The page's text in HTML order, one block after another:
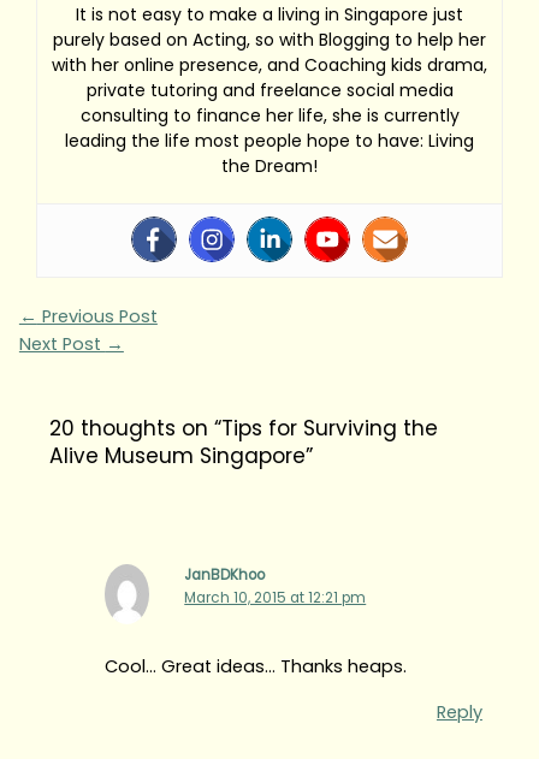
It is not easy to make a living in Singapore just
purely based on Acting, so with Blogging to help her
with her online presence, and Coaching kids drama,
private tutoring and freelance social media
consulting to finance her life, she is currently
leading the life most people hope to have: Living
the Dream!
← Previous Post
Next Post →
20 thoughts on “Tips for Surviving the
Alive Museum Singapore”
JanBDKhoo
March 10, 2015 at 12:21 pm
Cool… Great ideas… Thanks heaps.
Reply